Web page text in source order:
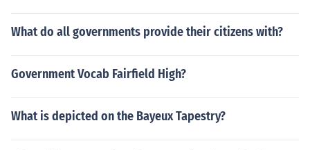
What do all governments provide their citizens with?
Government Vocab Fairfield High?
What is depicted on the Bayeux Tapestry?